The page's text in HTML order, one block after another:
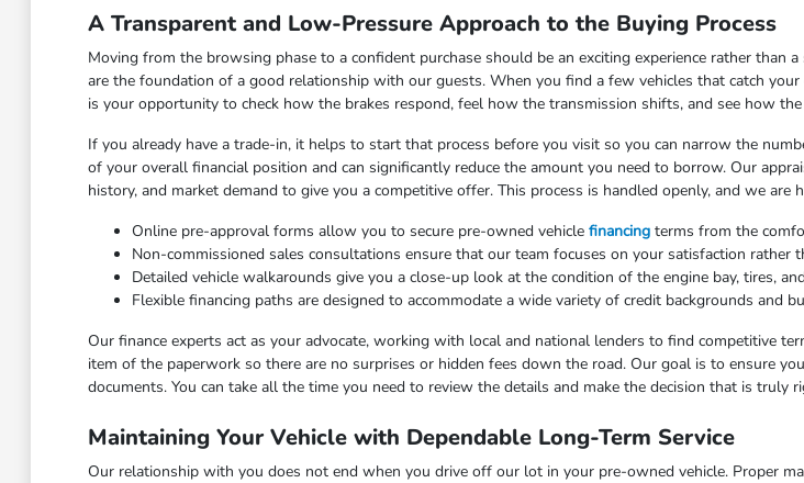
A Transparent and Low-Pressure Approach to the Buying Process
Moving from the browsing phase to a confident purchase should be an exciting experience rather
are the foundation of a good relationship with our guests. When you find a few vehicles that catch
is your opportunity to check how the brakes respond, feel how the transmission shifts, and see how
If you already have a trade-in, it helps to start that process before you visit so you can narrow the
of your overall financial position and can significantly reduce the amount you need to borrow. Our
history, and market demand to give you a competitive offer. This process is handled openly, and we
Online pre-approval forms allow you to secure pre-owned vehicle financingterms from the
Non-commissioned sales consultations ensure that our team focuses on your satisfaction rather
Detailed vehicle walkarounds give you a close-up look at the condition of the engine bay, tires,
Flexible financing paths are designed to accommodate a wide variety of credit backgrounds and
Our finance experts act as your advocate, working with local and national lenders to find competitive
item of the paperwork so there are no surprises or hidden fees down the road. Our goal is to ensure
documents. You can take all the time you need to review the details and make the decision that is truly
Maintaining Your Vehicle with Dependable Long-Term Service
Our relationship with you does not end when you drive off our lot in your pre-owned vehicle. Proper